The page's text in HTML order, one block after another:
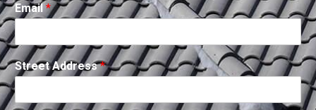
Email*
Street Address*